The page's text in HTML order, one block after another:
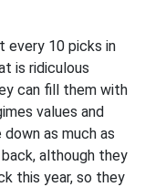
every 10 picks in
is ridiculous
can fill them with
values and
as much as
although they
this year, so they